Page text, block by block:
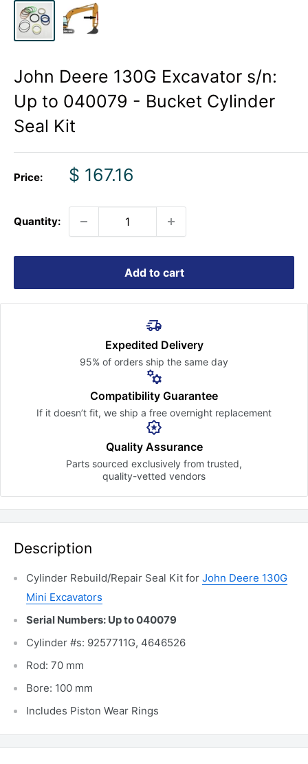
John Deere 130G Excavator s/n:
Up to 040079 - Bucket Cylinder
Seal Kit
Price:
Sale
$ 167.16
Quantity:
Add to cart
Expedited Delivery
95% of orders ship the same day
Compatibility Guarantee
If it doesn’t fit, we ship a free overnight replacement
Quality Assurance
Parts sourced exclusively from trusted,
quality-vetted vendors
Description
Cylinder Rebuild/Repair Seal Kit for John Deere 130G
Mini Excavators
Serial Numbers: Up to 040079
Cylinder #s: 9257711G, 4646526
Rod: 70 mm
Bore: 100 mm
Includes Piston Wear Rings